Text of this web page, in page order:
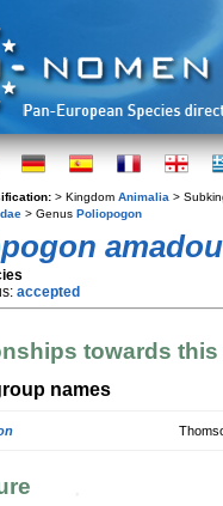
> Kingdom Animalia >
> Genus Poliopogon
amadou
accepted
towards this
names